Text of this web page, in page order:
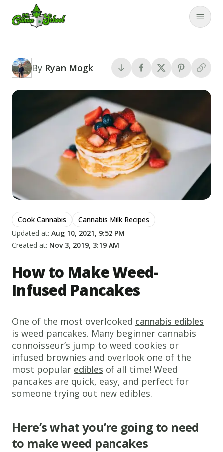
TheCannaSchool
By Ryan Mogk
Cook Cannabis
Cannabis Milk Recipes
Updated at: Aug 10, 2021, 9:52 PM
Created at: Nov 3, 2019, 3:19 AM
How to Make Weed-
Infused Pancakes
One of the most overlooked cannabis edibles
is weed pancakes. Many beginner cannabis
connoisseur’s jump to weed cookies or
infused brownies and overlook one of the
most popular edibles of all time! Weed
pancakes are quick, easy, and perfect for
someone trying out new edibles.
Here’s what you’re going to need
to make weed pancakes